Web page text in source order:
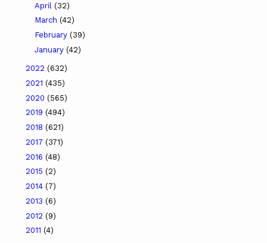
April (32)
March (42)
February (39)
January (42)
2022 (632)
2021 (435)
2020 (565)
2019 (494)
2018 (621)
2017 (371)
2016 (48)
2015 (2)
2014 (7)
2013 (6)
2012 (9)
2011 (4)